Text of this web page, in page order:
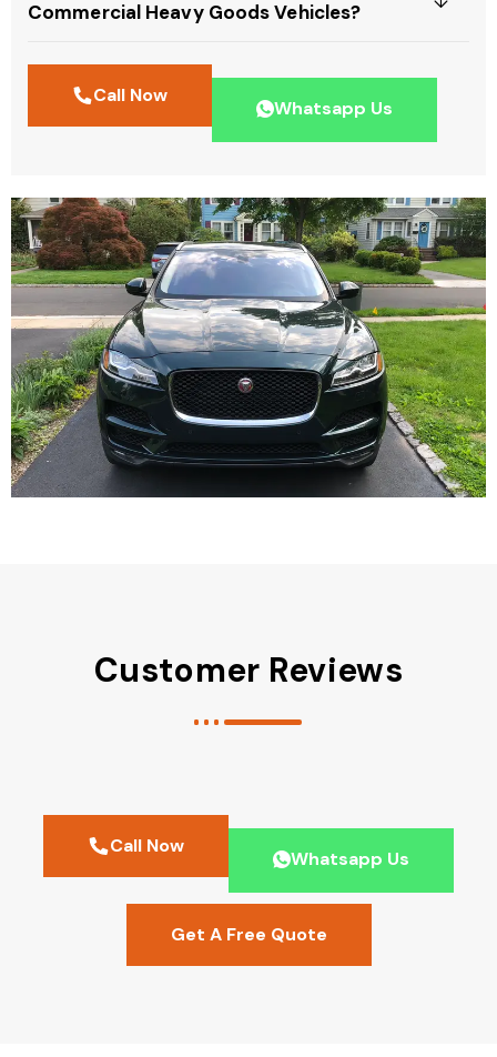
Commercial Heavy Goods Vehicles?
Call Now
Whatsapp Us
Customer Reviews
Call Now
Whatsapp Us
Get A Free Quote